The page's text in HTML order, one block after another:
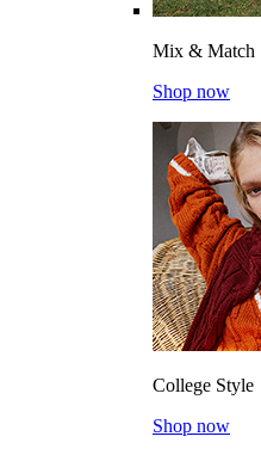
Mix & Match
Shop now
College Style
Shop now